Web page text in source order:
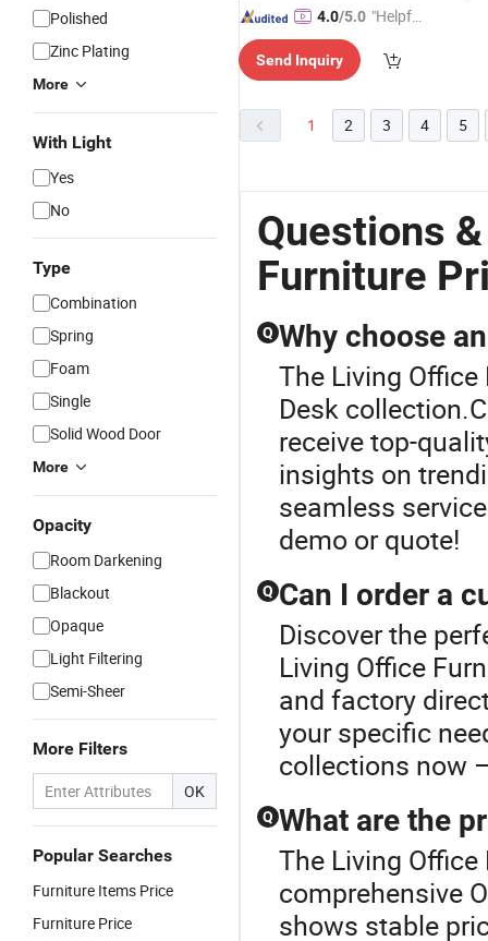
Polished
Zinc Plating
More
With Light
Yes
No
Type
Combination
Spring
Foam
Single
Solid Wood Door
More
Opacity
Room Darkening
Blackout
Opaque
Light Filtering
Semi-Sheer
More Filters
OK
Popular Searches
Furniture Items Price
Furniture Price
4.0/5.0 "Helpful
mer Ser
Send Inquiry
1 2 3 4 5
Questions
Furniture
Q Why choose
The Living
Desk
receive top-
insights on
seamless
demo or quote!
Q Can I order a
Discover the
Living Office
and factory
your specific
collections now
Q What are the
The Living
comprehensive
shows stable